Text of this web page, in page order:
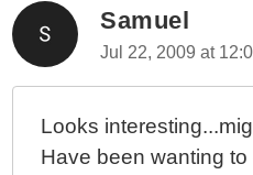
Samuel
Jul 22, 2009 at
Looks
Have been wanting